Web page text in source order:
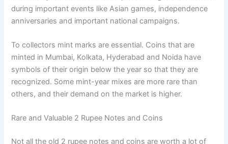
during important events like Asian games, independence
anniversaries and important national campaigns.
To collectors mint marks are essential. Coins that are
minted in Mumbai, Kolkata, Hyderabad and Noida have
symbols of their origin below the year so that they are
recognized. Some mint-year mixes are more rare than
others, and their demand on the market is higher.
Rare and Valuable 2 Rupee Notes and Coins
Not all the old 2 rupee notes and coins are worth a lot of